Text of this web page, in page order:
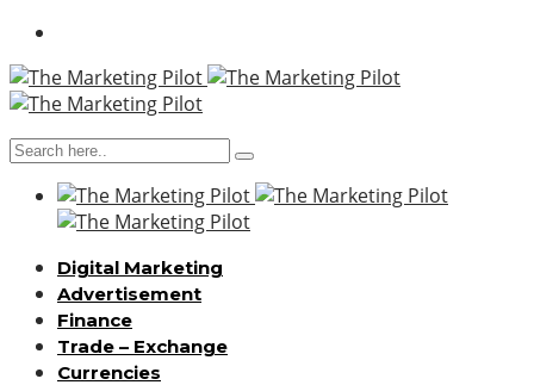
Digital Marketing
Advertisement
Finance
Trade – Exchange
Currencies